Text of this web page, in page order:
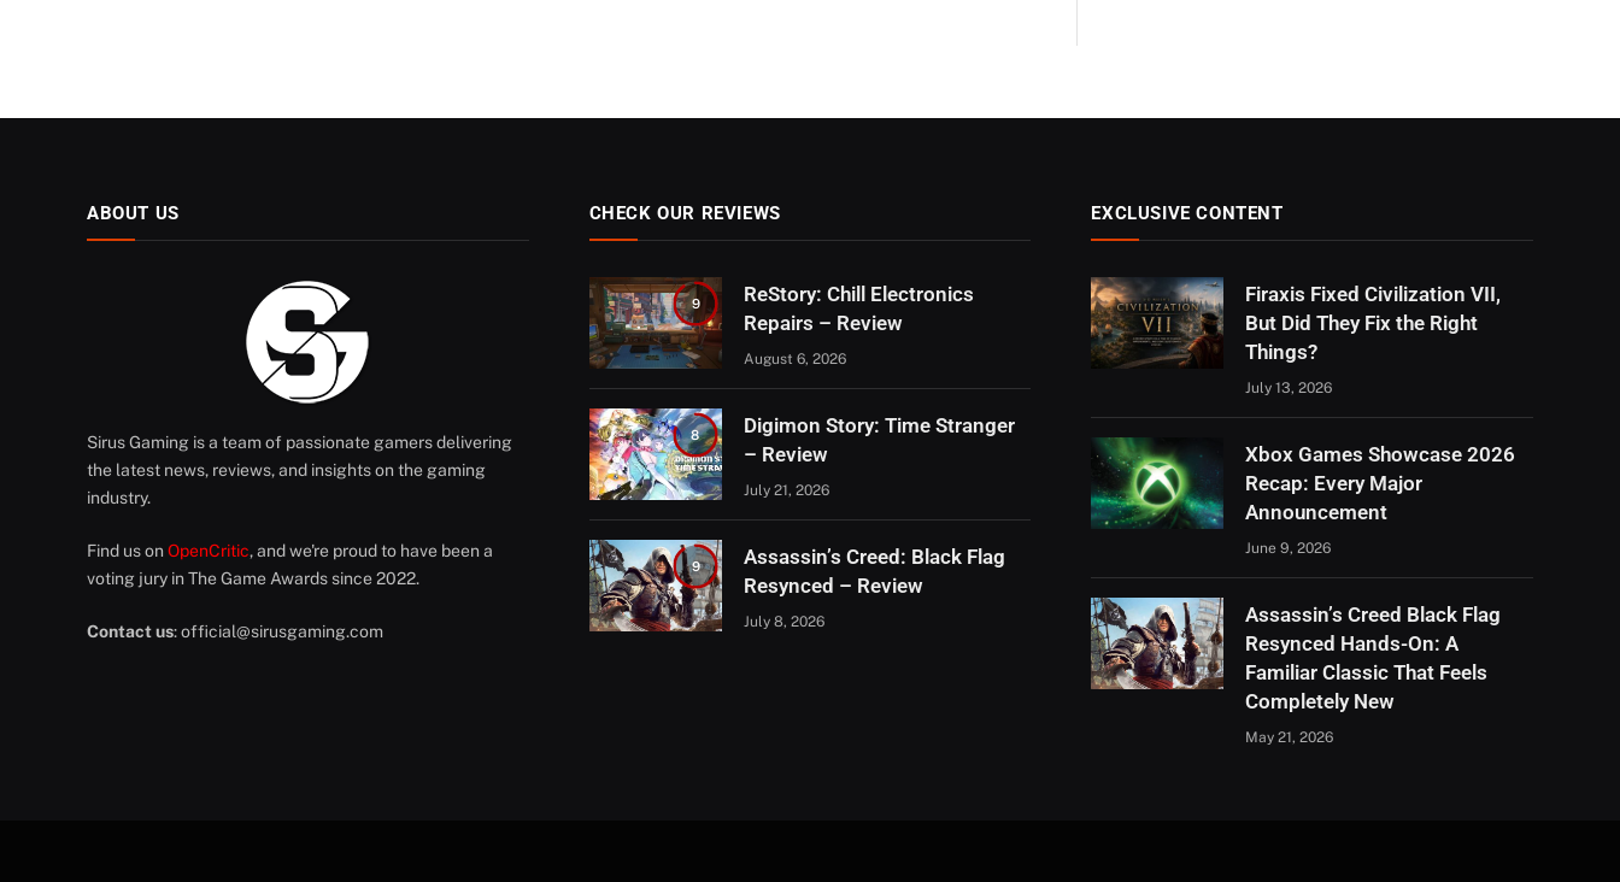
ABOUT US
Sirus Gaming is a team of passionate gamers delivering
the latest news, reviews, and insights on the gaming
industry.
Find us on OpenCritic, and we're proud to have been a
voting jury in The Game Awards since 2022.
Contact us:official@sirusgaming.com
CHECK OUR REVIEWS
9
ReStory: Chill Electronics
Repairs – Review
August 6, 2026
8
Digimon Story: Time Stranger
– Review
July 21, 2026
9
Assassin’s Creed: Black Flag
Resynced – Review
July 8, 2026
EXCLUSIVE CONTENT
Firaxis Fixed Civilization VII,
But Did They Fix the Right
Things?
July 13, 2026
Xbox Games Showcase 2026
Recap: Every Major
Announcement
June 9, 2026
Assassin’s Creed Black Flag
Resynced Hands-On: A
Familiar Classic That Feels
Completely New
May 21, 2026